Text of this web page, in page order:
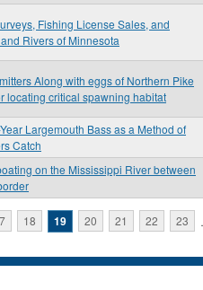
Fishing License Sales, and
Rivers of Minnesota
Along with eggs of Northern Pike
locating critical spawning habitat
Largemouth Bass as a Method of
Catch
on the Mississippi River between
18 19 20 21 22 23